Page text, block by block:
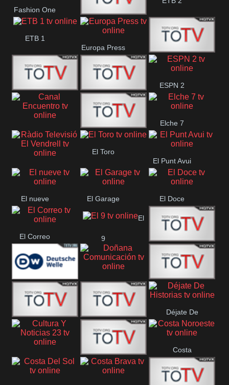
Musical
Fashion One
Faro Vision
ETB 1
Europa Press
ETV+ EE
ETV EE ETV2 EE
ESPN 2
Canal
Encuentro
Elche 7
Ràdio Televisió El
El Toro
El Punt Avui
El nueve El Garage El Doce
El Correo
El
9
Ecija
Comarca
Deutsche
Welle
Doñana
Comunicación
Direct 13
DIGITAL VISION De Película
Déjate De
Historias
Cultura Y Noticias
CTC Cusco
Costa
Noroeste